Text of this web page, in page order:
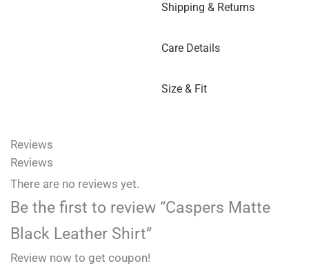
Shipping & Returns
Care Details
Size & Fit
Reviews
Reviews
There are no reviews yet.
Be the first to review “Caspers Matte
Black Leather Shirt”
Review now to get coupon!